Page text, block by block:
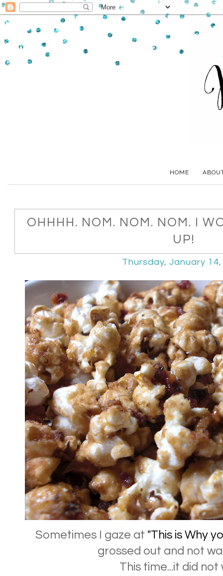
HOME
OHHHH. NOM. NOM. NOM. I
UP!
Thursday, January
Sometimes I gaze at "This is Why
grossed out and not
This time...it did not